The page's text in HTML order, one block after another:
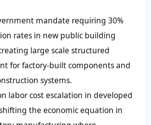
mandate requiring 30%
rates in new public building
large scale structured
for factory-built components and
systems.
labor cost escalation in developed
the economic equation in